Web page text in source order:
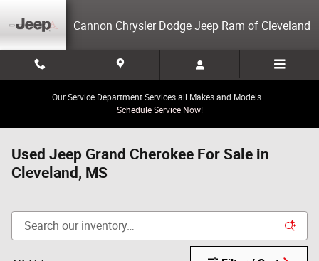
Cannon Chrysler Dodge Jeep Ram of Cleveland
Our Service Department Services all Makes and Models...
Schedule Service Now!
Used Jeep Grand Cherokee For Sale in
Cleveland, MS